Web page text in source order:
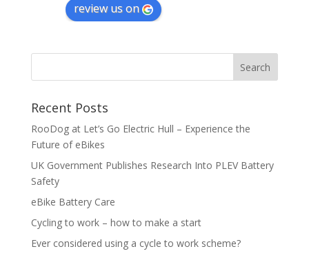
review us on
Recent Posts
RooDog at Let’s Go Electric Hull – Experience the
Future of eBikes
UK Government Publishes Research Into PLEV Battery
Safety
eBike Battery Care
Cycling to work – how to make a start
Ever considered using a cycle to work scheme?